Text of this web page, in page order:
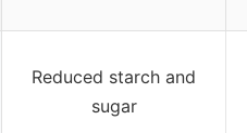
Reduced starch and
sugar